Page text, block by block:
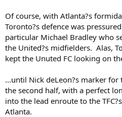
Of course, with Atlanta?s
Toronto?s defence was
particular Michael Bradley who
the United?s midfielders. Alas,
kept the Unuted FC looking on
...until Nick deLeon?s marker for
the second half, with a perfect
into the lead enroute to the
Atlanta.